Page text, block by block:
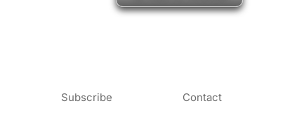
Subscribe Contact